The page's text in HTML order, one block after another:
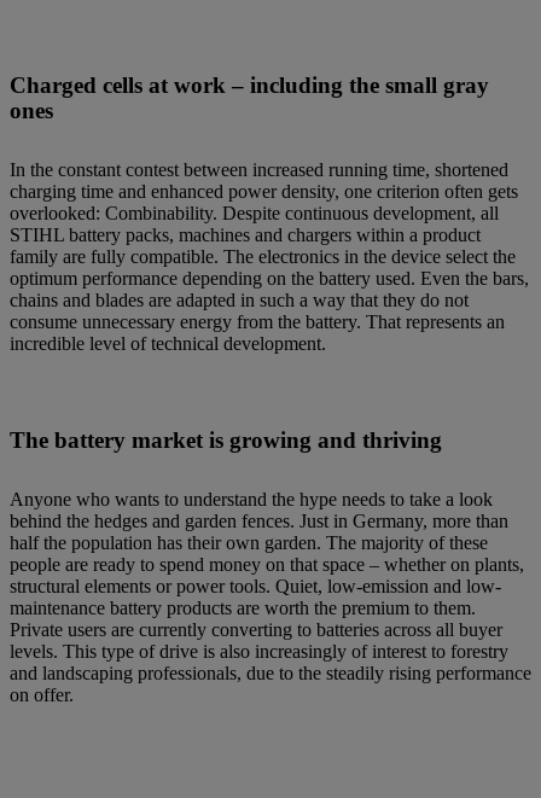
Charged cells at work – including the small gray
ones
In the constant contest between increased running time, shortened
charging time and enhanced power density, one criterion often gets
overlooked: Combinability. Despite continuous development, all
STIHL battery packs, machines and chargers within a product
family are fully compatible. The electronics in the device select the
optimum performance depending on the battery used. Even the bars,
chains and blades are adapted in such a way that they do not
consume unnecessary energy from the battery. That represents an
incredible level of technical development.
The battery market is growing and thriving
Anyone who wants to understand the hype needs to take a look
behind the hedges and garden fences. Just in Germany, more than
half the population has their own garden. The majority of these
people are ready to spend money on that space – whether on plants,
structural elements or power tools. Quiet, low-emission and low-
maintenance battery products are worth the premium to them.
Private users are currently converting to batteries across all buyer
levels. This type of drive is also increasingly of interest to forestry
and landscaping professionals, due to the steadily rising performance
on offer.